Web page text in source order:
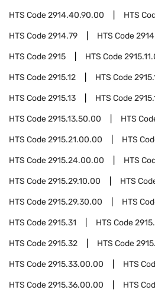
HTS Code2914.40.90.00 HTS
HTS Code2914.79 HTS Code
HTS Code2915 HTS Code
HTS Code2915.12 HTS Code
HTS Code2915.13 HTS Code
HTS Code2915.13.50.00 HTS
HTS Code2915.21.00.00 HTS
HTS Code2915.24.00.00 HTS
HTS Code2915.29.10.00 HTS
HTS Code2915.29.30.00 HTS
HTS Code2915.31 HTS Code
HTS Code2915.32 HTS Code
HTS Code2915.33.00.00 HTS
HTS Code2915.36.00.00 HTS